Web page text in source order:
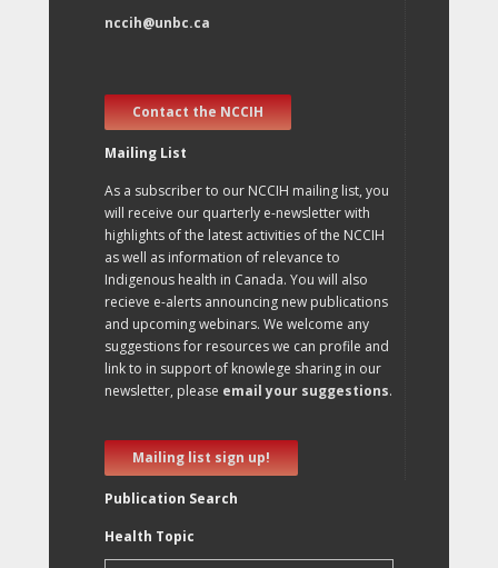
nccih@unbc.ca
Contact the NCCIH
Mailing List
As a subscriber to our NCCIH mailing list, you
will receive our quarterly e-newsletter with
highlights of the latest activities of the NCCIH
as well as information of relevance to
Indigenous health in Canada. You will also
recieve e-alerts announcing new publications
and upcoming webinars. We welcome any
suggestions for resources we can profile and
link to in support of knowlege sharing in our
newsletter, please email your suggestions.
Mailing list sign up!
Publication Search
Health Topic